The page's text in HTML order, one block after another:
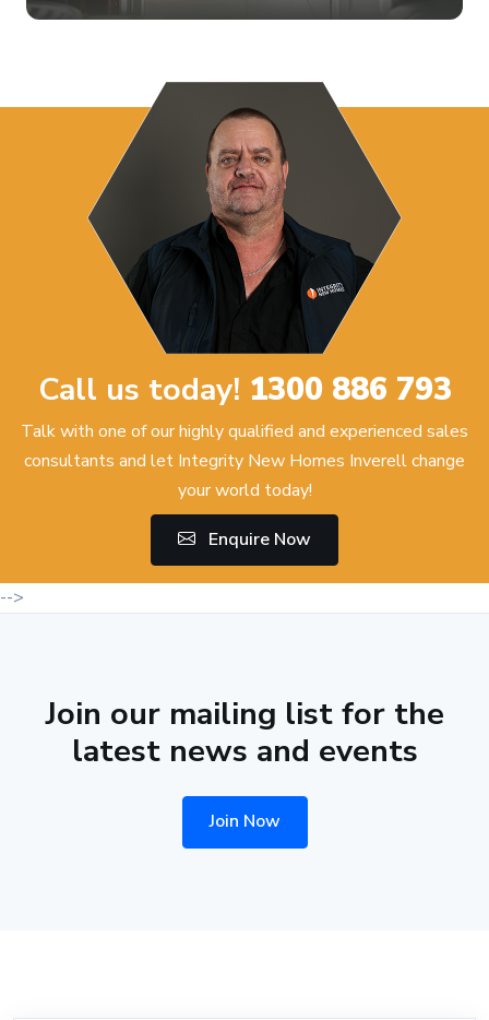
Call us today! 1300 886 793
Talk with one of our highly qualified and experienced sales
consultants and let Integrity New Homes Inverell change
your world today!
Enquire Now
-->
Join our mailing list for the
latest news and events
Join Now